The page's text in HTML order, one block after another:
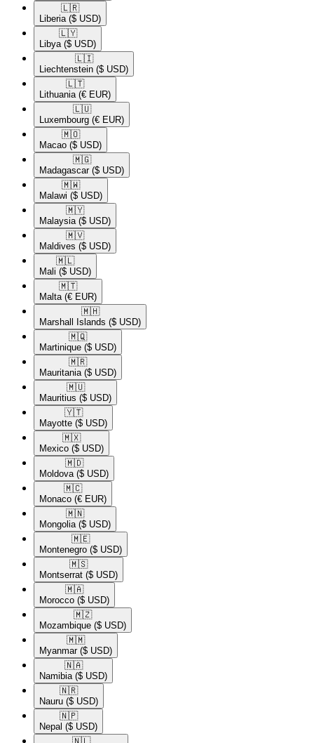
🇱🇷​
Liberia ($ USD)
🇱🇾​
Libya ($ USD)
🇱🇮​
Liechtenstein ($ USD)
🇱🇹​
Lithuania (€ EUR)
🇱🇺​
Luxembourg (€ EUR)
🇲🇴​
Macao ($ USD)
🇲🇬​
Madagascar ($ USD)
🇲🇼​
Malawi ($ USD)
🇲🇾​
Malaysia ($ USD)
🇲🇻​
Maldives ($ USD)
🇲🇱​
Mali ($ USD)
🇲🇹​
Malta (€ EUR)
🇲🇭​
Marshall Islands ($ USD)
🇲🇶​
Martinique ($ USD)
🇲🇷​
Mauritania ($ USD)
🇲🇺​
Mauritius ($ USD)
🇾🇹​
Mayotte ($ USD)
🇲🇽​
Mexico ($ USD)
🇲🇩​
Moldova ($ USD)
🇲🇨​
Monaco (€ EUR)
🇲🇳​
Mongolia ($ USD)
🇲🇪​
Montenegro ($ USD)
🇲🇸​
Montserrat ($ USD)
🇲🇦​
Morocco ($ USD)
🇲🇿​
Mozambique ($ USD)
🇲🇲​
Myanmar ($ USD)
🇳🇦​
Namibia ($ USD)
🇳🇷​
Nauru ($ USD)
🇳🇵​
Nepal ($ USD)